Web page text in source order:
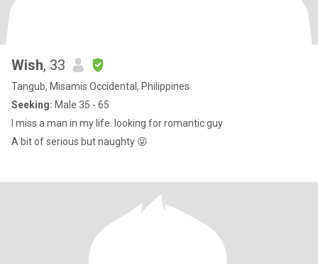
Wish, 33
Tangub, Misamis Occidental, Philippines
Seeking: Male 35 - 65
I miss a man in my life. looking for romantic guy
A bit of serious but naughty 😜